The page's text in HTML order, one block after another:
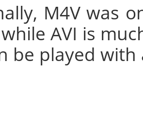
M4V was
AVI is
be played